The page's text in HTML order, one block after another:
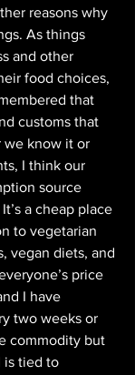
reasons why
As things
and other
food choices,
that
customs that
we know it or
I think our
source
a cheap place
to vegetarian
vegan diets, and
price
I have
two weeks or
commodity but
is tied to